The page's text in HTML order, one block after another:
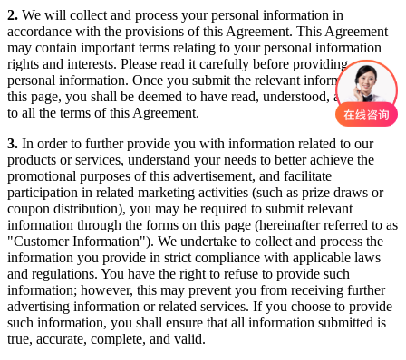
2. We will collect and process your personal information in
accordance with the provisions of this Agreement. This Agreement
may contain important terms relating to your personal information
rights and interests. Please read it carefully before providing any
personal information. Once you submit the relevant information on
this page, you shall be deemed to have read, understood, and agreed
to all the terms of this Agreement.
3. In order to further provide you with information related to our
products or services, understand your needs to better achieve the
promotional purposes of this advertisement, and facilitate
participation in related marketing activities (such as prize draws or
coupon distribution), you may be required to submit relevant
information through the forms on this page (hereinafter referred to as
"Customer Information"). We undertake to collect and process the
information you provide in strict compliance with applicable laws
and regulations. You have the right to refuse to provide such
information; however, this may prevent you from receiving further
advertising information or related services. If you choose to provide
such information, you shall ensure that all information submitted is
true, accurate, complete, and valid.